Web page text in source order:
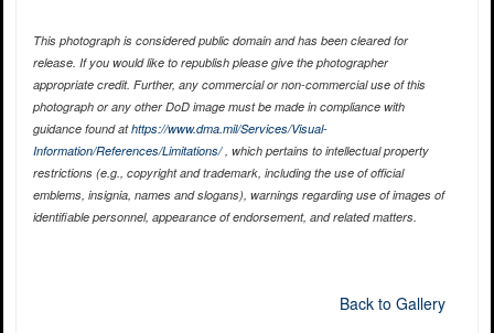
This photograph is considered public domain and has been cleared for
release. If you would like to republish please give the photographer
appropriate credit. Further, any commercial or non-commercial use of this
photograph or any other DoD image must be made in compliance with
guidance found athttps://www.dma.mil/Services/Visual-
Information/References/Limitations/, which pertains to intellectual property
restrictions (e.g., copyright and trademark, including the use of official
emblems, insignia, names and slogans), warnings regarding use of images of
identifiable personnel, appearance of endorsement, and related matters.
Back to Gallery